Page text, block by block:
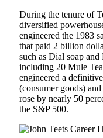
During the tenure of
diversified
engineered the 1983
that paid 2 billion
such as Dial soap
including 20 Mule
engineered a
(consumer goods)
rose by nearly 50
the S&P 500.